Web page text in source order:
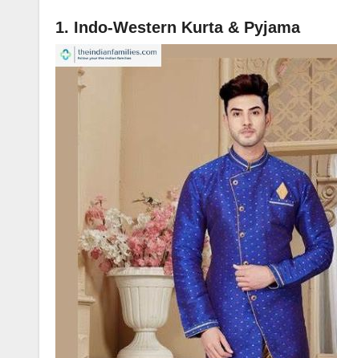
1. Indo-Western Kurta & Pyjama